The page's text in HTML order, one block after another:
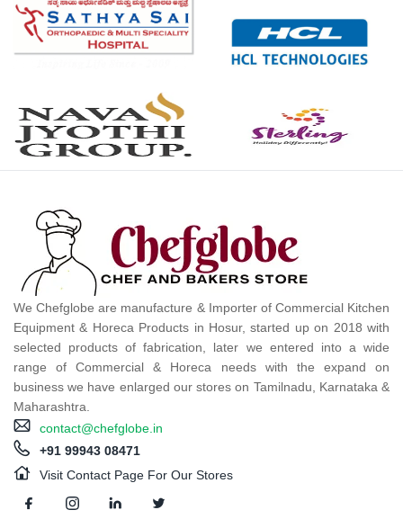
We Chefglobe are manufacture & Importer of Commercial Kitchen
Equipment & Horeca Products in Hosur, started up on 2018 with
selected products of fabrication, later we entered into a wide
range of Commercial & Horeca needs with the expand on
business we have enlarged our stores on Tamilnadu, Karnataka &
Maharashtra.
contact@chefglobe.in
+91 99943 08471
Visit Contact Page For Our Stores